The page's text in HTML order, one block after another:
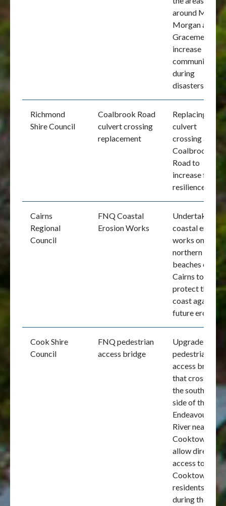
around Mount
Morgan and
Gracemere to
increase
communication
during
disasters
Richmond
Shire Council
Coalbrook Road
culvert crossing
replacement
Replacing the
culvert
crossing at
Coalbrook
Road to
increase flood
resilience
Cairns
Regional
Council
FNQ Coastal
Erosion Works
Undertake
coastal erosion
works on the
northern
beaches of
Cairns to
protect the
coast against
future erosion
Cook Shire
Council
FNQ pedestrian
access bridge
Upgrade of the
pedestrian
access bridge
that crosses
the southern
side of the
Endeavour
River near
Cooktown to
allow direct
access to
Cooktown for
residents
during the wet